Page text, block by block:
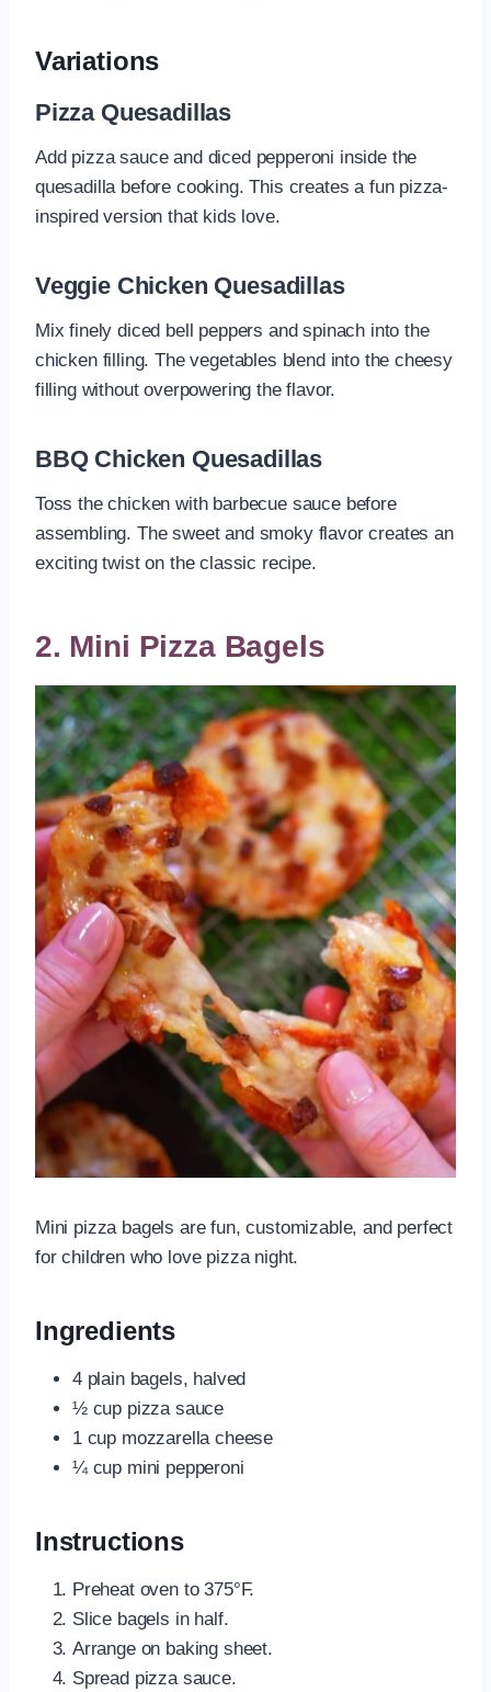
Variations
Pizza Quesadillas
Add pizza sauce and diced pepperoni inside the
quesadilla before cooking. This creates a fun pizza-
inspired version that kids love.
Veggie Chicken Quesadillas
Mix finely diced bell peppers and spinach into the
chicken filling. The vegetables blend into the cheesy
filling without overpowering the flavor.
BBQ Chicken Quesadillas
Toss the chicken with barbecue sauce before
assembling. The sweet and smoky flavor creates an
exciting twist on the classic recipe.
2. Mini Pizza Bagels
Mini pizza bagels are fun, customizable, and perfect
for children who love pizza night.
Ingredients
4 plain bagels, halved
½ cup pizza sauce
1 cup mozzarella cheese
¼ cup mini pepperoni
Instructions
Preheat oven to 375°F.
Slice bagels in half.
Arrange on baking sheet.
Spread pizza sauce.